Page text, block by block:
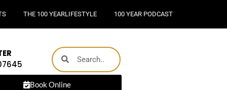
THE 100 YEARLIFESTYLE 100 YEAR PODCAST
Book Online